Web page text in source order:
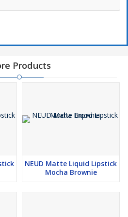
on your lips if that’s what
based on the occasion.
superior lip care. Infused with
like Vitamin E, Jojoba Oil and Almond
to your face, protect your
helps soothe, moisturize and make
lips and protects them against
Products
NEUD Matte Liquid Lipstick
Mocha Brownie